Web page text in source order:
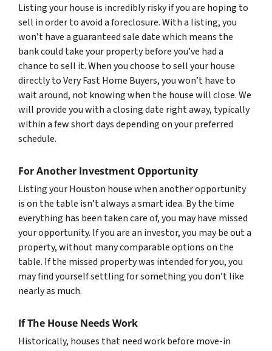
Listing your house is incredibly risky if you are hoping to
sell in order to avoid a foreclosure. With a listing, you
won’t have a guaranteed sale date which means the
bank could take your property before you’ve had a
chance to sell it. When you choose to sell your house
directly to Very Fast Home Buyers, you won’t have to
wait around, not knowing when the house will close. We
will provide you with a closing date right away, typically
within a few short days depending on your preferred
schedule.
For Another Investment Opportunity
Listing your Houston house when another opportunity
is on the table isn’t always a smart idea. By the time
everything has been taken care of, you may have missed
your opportunity. If you are an investor, you may be out a
property, without many comparable options on the
table. If the missed property was intended for you, you
may find yourself settling for something you don’t like
nearly as much.
If The House Needs Work
Historically, houses that need work before move-in